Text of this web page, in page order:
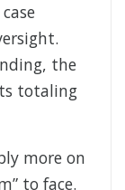
the
totaling
more on
to face.